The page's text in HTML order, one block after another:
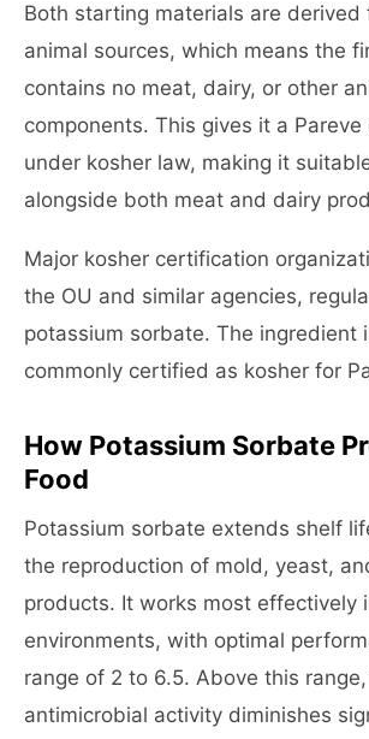
Both starting materials are derived
animal sources, which means the
contains no meat, dairy, or other
components. This gives it a
under kosher law, making it
alongside both meat and dairy
Major kosher certification
the OU and similar agencies,
potassium sorbate. The ingredient
commonly certified as kosher for
How Potassium Sorbate
Food
Potassium sorbate extends shelf
the reproduction of mold, yeast,
products. It works most effectively
environments, with optimal
range of 2 to 6.5. Above this
antimicrobial activity diminishes